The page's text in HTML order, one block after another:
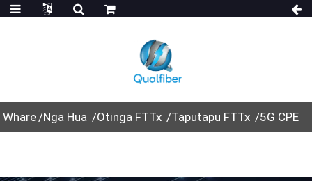
Whare Nga Hua Otinga FTTx Taputapu FTTx 5G CPE